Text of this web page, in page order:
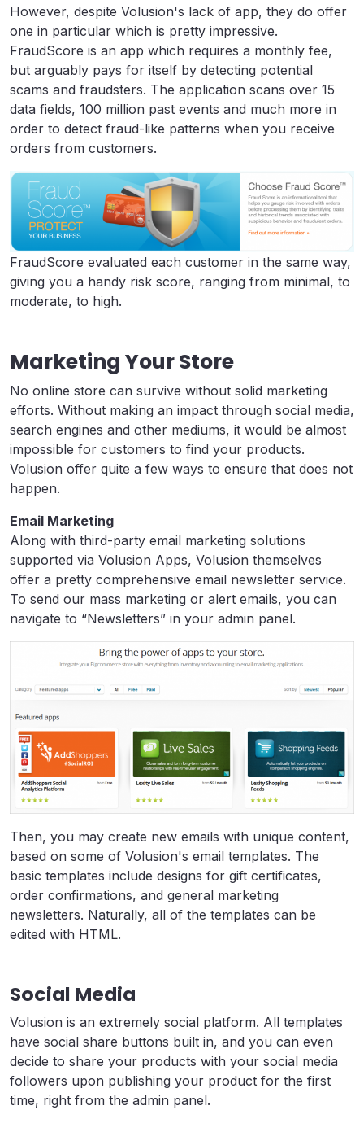
However, despite Volusion's lack of app, they do offer
one in particular which is pretty impressive.
FraudScore is an app which requires a monthly fee,
but arguably pays for itself by detecting potential
scams and fraudsters. The application scans over 15
data fields, 100 million past events and much more in
order to detect fraud-like patterns when you receive
orders from customers.
FraudScore evaluated each customer in the same way,
giving you a handy risk score, ranging from minimal, to
moderate, to high.
Marketing Your Store
No online store can survive without solid marketing
efforts. Without making an impact through social media,
search engines and other mediums, it would be almost
impossible for customers to find your products.
Volusion offer quite a few ways to ensure that does not
happen.
Email Marketing
Along with third-party email marketing solutions
supported via Volusion Apps, Volusion themselves
offer a pretty comprehensive email newsletter service.
To send our mass marketing or alert emails, you can
navigate to “Newsletters” in your admin panel.
Then, you may create new emails with unique content,
based on some of Volusion's email templates. The
basic templates include designs for gift certificates,
order confirmations, and general marketing
newsletters. Naturally, all of the templates can be
edited with HTML.
Social Media
Volusion is an extremely social platform. All templates
have social share buttons built in, and you can even
decide to share your products with your social media
followers upon publishing your product for the first
time, right from the admin panel.